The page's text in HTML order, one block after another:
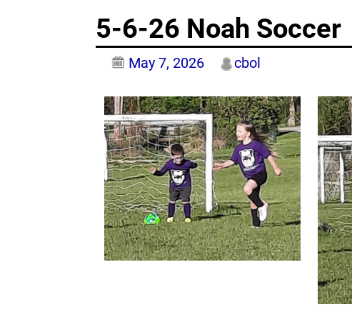
5-6-26 Noah Soccer
May 7, 2026 cbol